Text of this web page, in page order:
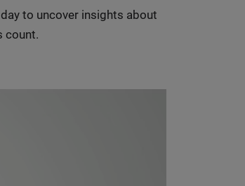
to uncover insights about
count.